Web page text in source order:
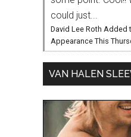
could just...
David Lee Roth Added
Appearance This
VAN HALEN